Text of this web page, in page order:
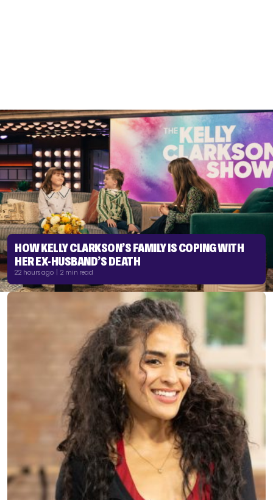
HOW KELLY CLARKSON’S FAMILY IS COPING WITH
HER EX-HUSBAND’S DEATH
22 hours ago | 2 min read